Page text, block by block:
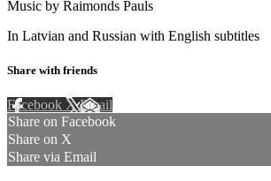
Music by Raimonds Pauls
In Latvian and Russian with English subtitles
Share with friends
Facebook XEmail
Share on Facebook
Share on X
Share via Email